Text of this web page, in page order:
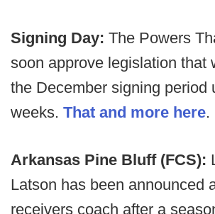
Signing Day: The Powers
soon approve legislation that
the December signing period
weeks. That and more here.
Arkansas Pine Bluff (FCS):
Latson has been announced
receivers coach after a